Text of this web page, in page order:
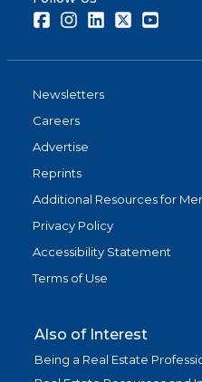
FacebookInstagramLinkedInTwitter
Newsletters
Careers
Advertise
Reprints
Additional Resources for
Privacy Policy
Accessibility Statement
Terms of Use
Also of Interest
Being a Real Estate